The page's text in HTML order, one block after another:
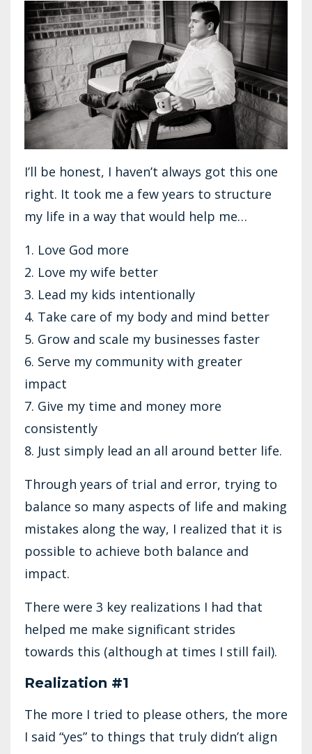
I’ll be honest, I haven’t always got this one
right. It took me a few years to structure
my life in a way that would help me…
1. Love God more
2. Love my wife better
3. Lead my kids intentionally
4. Take care of my body and mind better
5. Grow and scale my businesses faster
6. Serve my community with greater
impact
7. Give my time and money more
consistently
8. Just simply lead an all around better life.
Through years of trial and error, trying to
balance so many aspects of life and making
mistakes along the way, I realized that it is
possible to achieve both balance and
impact.
There were 3 key realizations I had that
helped me make significant strides
towards this (although at times I still fail).
Realization #1
The more I tried to please others, the more
I said “yes” to things that truly didn’t align